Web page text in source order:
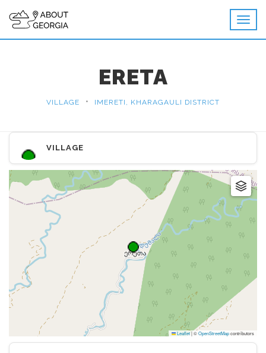
ERETA
VILLAGE • IMERETI, KHARAGAULI DISTRICT
VILLAGE
Leaflet|©OpenStreetMapcontributors